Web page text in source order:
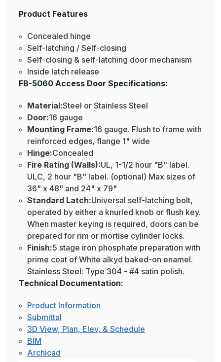
Product Features
Concealed hinge
Self-latching / Self-closing
Self-closing & self-latching door mechanism
Inside latch release
FB-5060 Access Door Specifications:
Material:Steel or Stainless Steel
Door:16 gauge
Mounting Frame:16 gauge. Flush to frame with
reinforced edges, flange 1" wide
Hinge:Concealed
Fire Rating (Walls):UL, 1-1/2 hour "B" label.
ULC, 2 hour "B" label. (optional) Max sizes of
36" x 48" and 24" x 79"
Standard Latch:Universal self-latching bolt,
operated by either a knurled knob or flush key.
When master keying is required, doors can be
prepared for rim or mortise cylinder locks.
Finish:5 stage iron phosphate preparation with
prime coat of White alkyd baked-on enamel.
Stainless Steel: Type 304 - #4 satin polish.
Technical Documentation:
Product Information
Submittal
3D View, Plan, Elev, & Schedule
BIM
Archicad